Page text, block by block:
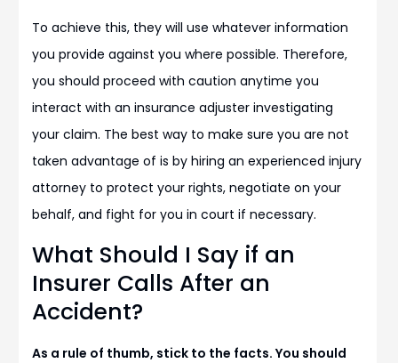
To achieve this, they will use whatever information
you provide against you where possible. Therefore,
you should proceed with caution anytime you
interact with an insurance adjuster investigating
your claim. The best way to make sure you are not
taken advantage of is by hiring an experienced injury
attorney to protect your rights, negotiate on your
behalf, and fight for you in court if necessary.
What Should I Say if an
Insurer Calls After an
Accident?
As a rule of thumb, stick to the facts. You should